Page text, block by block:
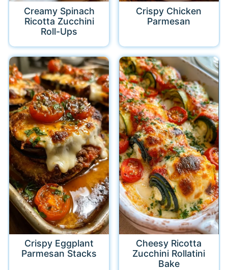
Creamy Spinach
Ricotta Zucchini
Roll-Ups
Crispy Chicken
Parmesan
Crispy Eggplant
Parmesan Stacks
Cheesy Ricotta
Zucchini Rollatini
Bake